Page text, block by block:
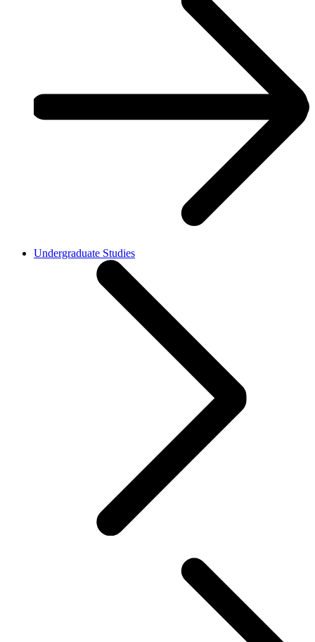
Undergraduate Studies